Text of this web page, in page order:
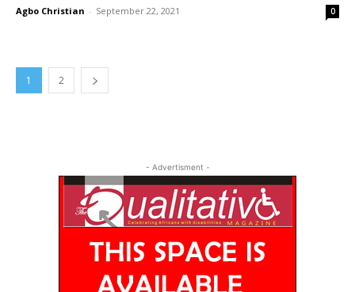
Agbo Christian - September 22, 2021 0
1 2
- Advertisment -